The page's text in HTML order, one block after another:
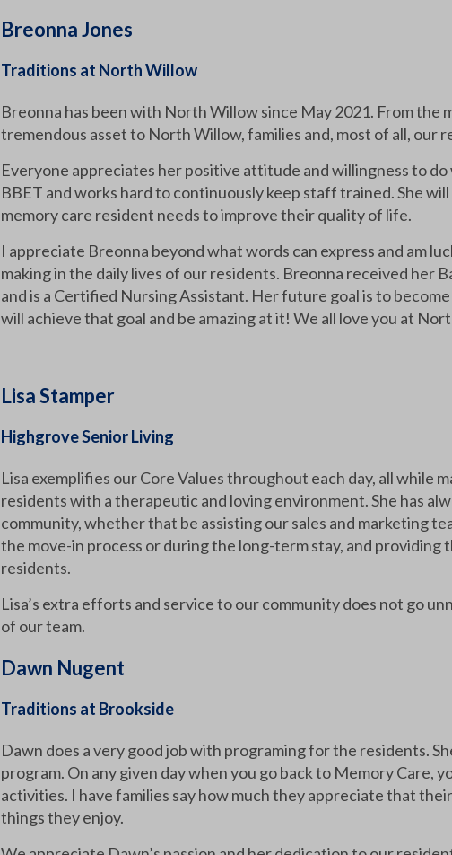
Breonna Jones
Traditions at North Willow
Breonna has been with North Willow since May 2021. From the
tremendous asset to North Willow, families and, most of all, our
Everyone appreciates her positive attitude and willingness to
BBET and works hard to continuously keep staff trained. She
memory care resident needs to improve their quality of life.
I appreciate Breonna beyond what words can express and am
making in the daily lives of our residents. Breonna received her
and is a Certified Nursing Assistant. Her future goal is to
will achieve that goal and be amazing at it! We all love you at
Lisa Stamper
Highgrove Senior Living
Lisa exemplifies our Core Values throughout each day, all
residents with a therapeutic and loving environment. She has
community, whether that be assisting our sales and marketing
the move-in process or during the long-term stay, and providing
residents.
Lisa’s extra efforts and service to our community does not go
of our team.
Dawn Nugent
Traditions at Brookside
Dawn does a very good job with programing for the residents.
program. On any given day when you go back to Memory Care,
activities. I have families say how much they appreciate that
things they enjoy.